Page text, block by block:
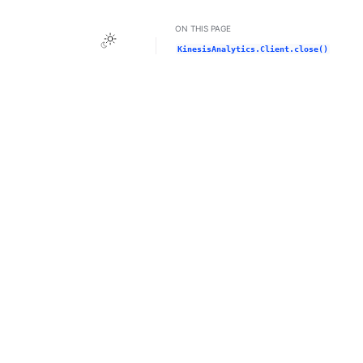
Toggle Light / Dark / Auto color theme
ON THIS PAGE
KinesisAnalytics.Client.close()